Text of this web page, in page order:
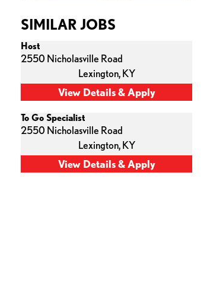
SIMILAR JOBS
Host
2550 Nicholasville Road
Lexington, KY
To Go Specialist
2550 Nicholasville Road
Lexington, KY